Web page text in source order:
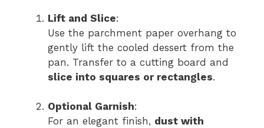
Lift and Slice:
Use the parchment paper overhang to
gently lift the cooled dessert from the
pan. Transfer to a cutting board and
slice into squares or rectangles.
Optional Garnish:
For an elegant finish, dust with